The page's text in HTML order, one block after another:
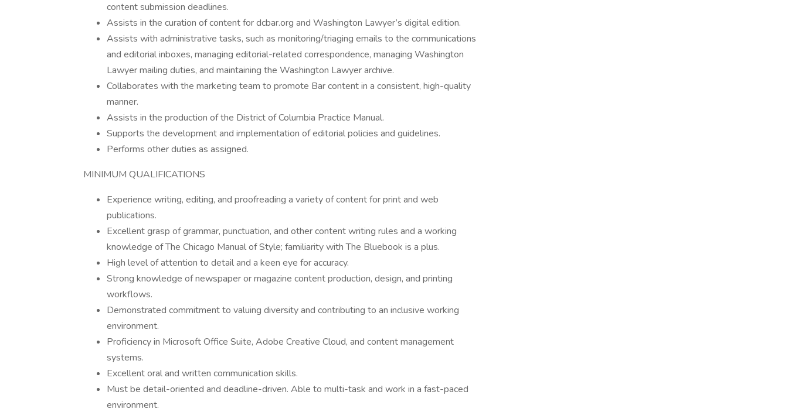
content submission deadlines.
Assists in the curation of content for dcbar.org and Washington Lawyer’s digital edition.
Assists with administrative tasks, such as monitoring/triaging emails to the communications
and editorial inboxes, managing editorial-related correspondence, managing Washington
Lawyer mailing duties, and maintaining the Washington Lawyer archive.
Collaborates with the marketing team to promote Bar content in a consistent, high-quality
manner.
Assists in the production of the District of Columbia Practice Manual.
Supports the development and implementation of editorial policies and guidelines.
Performs other duties as assigned.
MINIMUM QUALIFICATIONS
Experience writing, editing, and proofreading a variety of content for print and web
publications.
Excellent grasp of grammar, punctuation, and other content writing rules and a working
knowledge of The Chicago Manual of Style; familiarity with The Bluebook is a plus.
High level of attention to detail and a keen eye for accuracy.
Strong knowledge of newspaper or magazine content production, design, and printing
workflows.
Demonstrated commitment to valuing diversity and contributing to an inclusive working
environment.
Proficiency in Microsoft Office Suite, Adobe Creative Cloud, and content management
systems.
Excellent oral and written communication skills.
Must be detail-oriented and deadline-driven. Able to multi-task and work in a fast-paced
environment.